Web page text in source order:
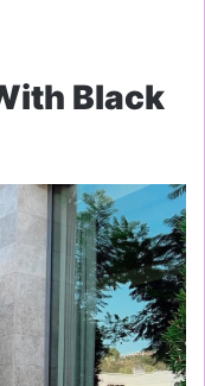
Black